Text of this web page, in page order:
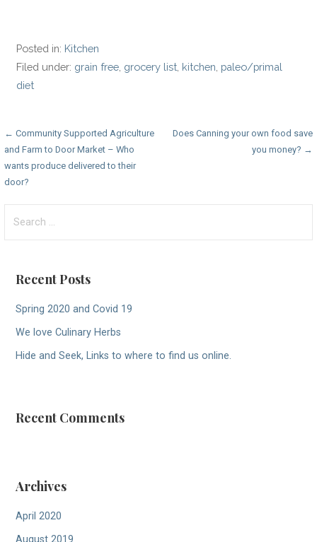
Posted in: Kitchen
Filed under: grain free grocery list kitchen paleo/primal
diet
Post
navigation
← Community Supported Agriculture
and Farm to Door Market – Who
wants produce delivered to their
door?
Does Canning your own food save
you money? →
for:
Recent Posts
Spring 2020 and Covid 19
We love Culinary Herbs
Hide and Seek, Links to where to find us online.
Recent Comments
Archives
April 2020
August 2019